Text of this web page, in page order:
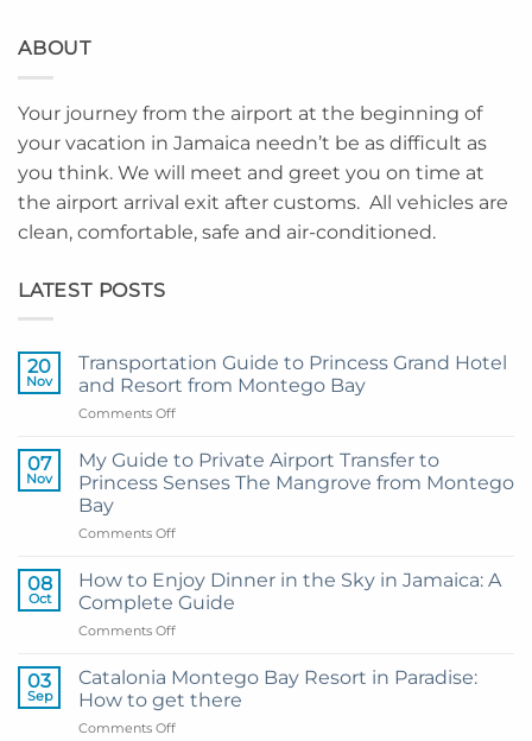
ABOUT
Your journey from the airport at the beginning of
your vacation in Jamaica needn’t be as difficult as
you think. We will meet and greet you on time at
the airport arrival exit after customs. All vehicles are
clean, comfortable, safe and air-conditioned.
LATEST POSTS
20
Nov
Transportation Guide to Princess Grand Hotel
and Resort from Montego Bay
Comments Offon
Guide
Princess
Hotel
Resort
from
Montego
Bay
07
Nov
My Guide to Private Airport Transfer to
Princess Senses The Mangrove from Montego
Bay
Comments Offon
Guide
to
Private
Airport
to
Princess
08
Oct
How to Enjoy Dinner in the Sky in Jamaica: A
Complete Guide
Comments Offon
to
Enjoy
Dinner
in
03
Sep
Catalonia Montego Bay Resort in Paradise:
How to get there
Comments Offon